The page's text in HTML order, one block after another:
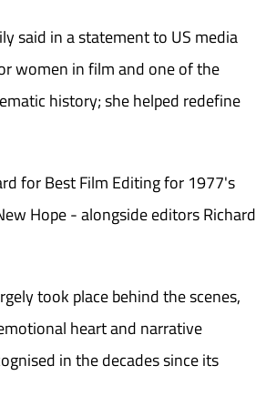
said in a statement to US media
women in film and one of the
history; she helped redefine
for Best Film Editing for 1977's
Hope - alongside editors Richard
took place behind the scenes,
heart and narrative
in the decades since its